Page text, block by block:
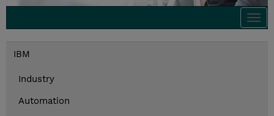
IBM
Industry
Automation